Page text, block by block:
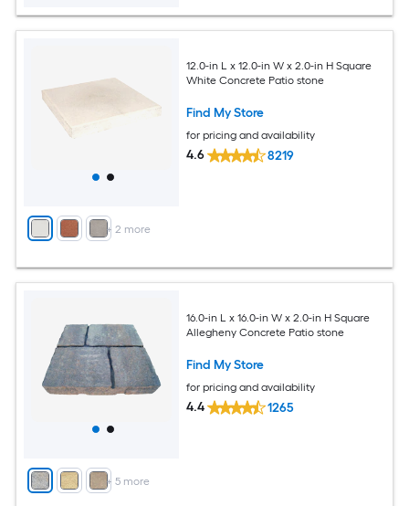
+ 2 more
12.0-in L x 12.0-in W x 2.0-in H Square
White Concrete Patio stone
Find My Store
for pricing and availability
4.6 8219
+ 5 more
16.0-in L x 16.0-in W x 2.0-in H Square
Allegheny Concrete Patio stone
Find My Store
for pricing and availability
4.4 1265